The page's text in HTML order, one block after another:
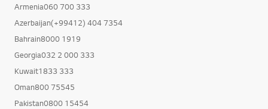
Armenia060 700 333
Azerbaijan(+99412) 404 7354
Bahrain8000 1919
Georgia032 2 000 333
Kuwait1833 333
Oman800 75545
Pakistan0800 15454